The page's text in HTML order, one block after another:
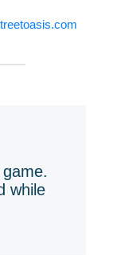
while